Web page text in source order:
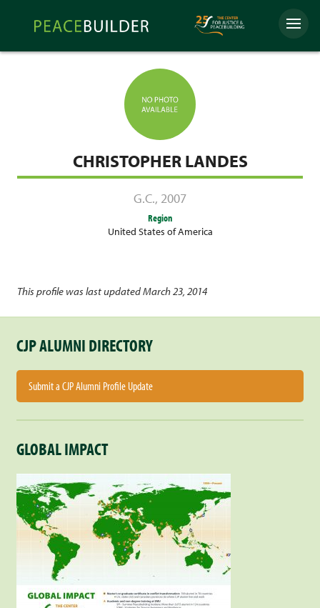
Peacebuilder
Online
Menu
CHRISTOPHER LANDES
G.C., 2007
Region
United States of America
This profile was last updated March 23, 2014
CJP ALUMNI DIRECTORY
Submit a CJP Alumni Profile Update
GLOBAL IMPACT